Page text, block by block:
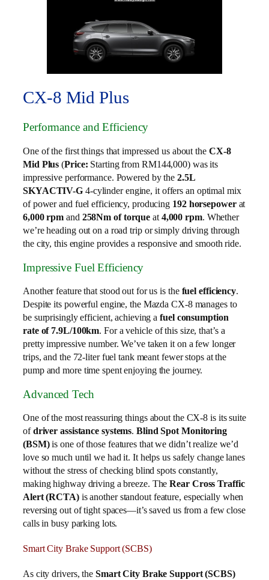
CX-8 Mid Plus
Performance and Efficiency
One of the first things that impressed us about the CX-8
Mid Plus (Price: Starting from RM144,000) was its
impressive performance. Powered by the2.5L
SKYACTIV-G 4-cylinder engine, it offers an optimal mix
of power and fuel efficiency, producing 192 horsepowerat
6,000 rpm and 258Nm of torque at4,000 rpm. Whether
we’re heading out on a road trip or simply driving through
the city, this engine provides a responsive and smooth ride.
Impressive Fuel Efficiency
Another feature that stood out for us is the fuel efficiency.
Despite its powerful engine, the Mazda CX-8 manages to
be surprisingly efficient, achieving afuel consumption
rate of 7.9L/100km. For a vehicle of this size, that’s a
pretty impressive number. We’ve taken it on a few longer
trips, and the 72-liter fuel tank meant fewer stops at the
pump and more time spent enjoying the journey.
Advanced Tech
One of the most reassuring things about the CX-8 is its suite
ofdriver assistance systems.Blind Spot Monitoring
(BSM)is one of those features that we didn’t realize we’d
love so much until we had it. It helps us safely change lanes
without the stress of checking blind spots constantly,
making highway driving a breeze. TheRear Cross Traffic
Alert (RCTA)is another standout feature, especially when
reversing out of tight spaces—it’s saved us from a few close
calls in busy parking lots.
Smart City Brake Support (SCBS)
As city drivers, the Smart City Brake Support (SCBS)